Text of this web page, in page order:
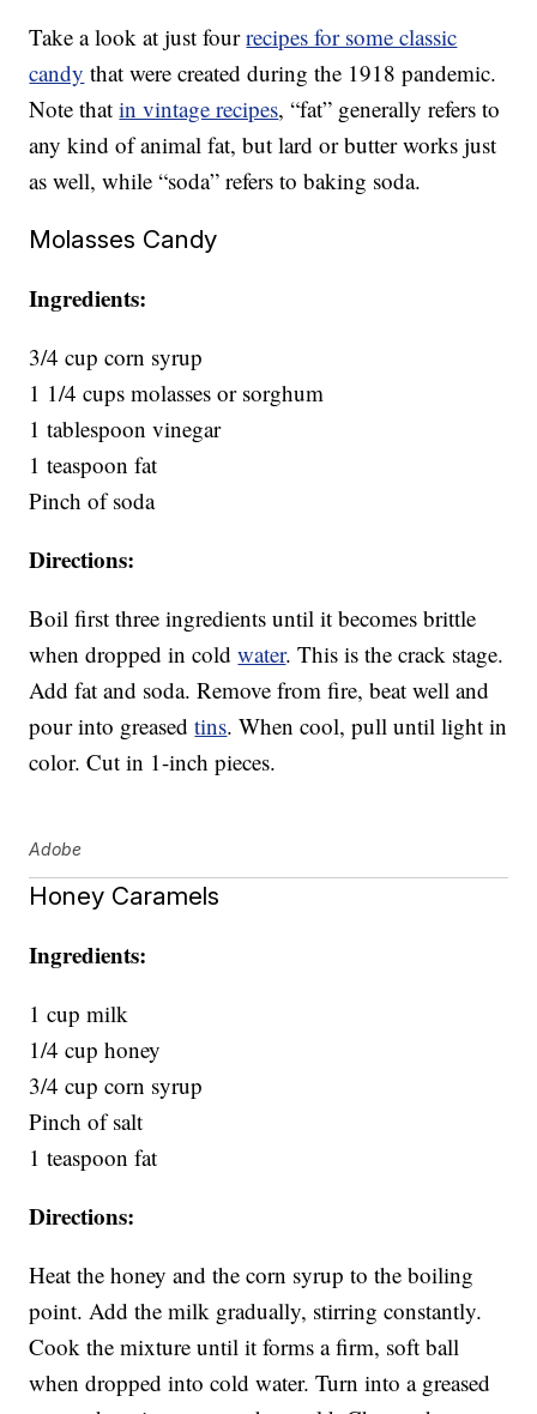
Take a look at just fourrecipes for some classic
candy that were created during the 1918 pandemic.
Note thatin vintage recipes, “fat” generally refers to
any kind of animal fat, but lard or butter works just
as well, while “soda” refers to baking soda.
Molasses Candy
Ingredients:
3/4 cup corn syrup
1 1/4 cups molasses or sorghum
1 tablespoon vinegar
1 teaspoon fat
Pinch of soda
Directions:
Boil first three ingredients until it becomes brittle
when dropped in coldwater. This is the crack stage.
Add fat and soda. Remove from fire, beat well and
pour into greasedtins. When cool, pull until light in
color. Cut in 1-inch pieces.
Adobe
Honey Caramels
Ingredients:
1 cup milk
1/4 cup honey
3/4 cup corn syrup
Pinch of salt
1 teaspoon fat
Directions:
Heat the honey and the corn syrup to the boiling
point. Add the milk gradually, stirring constantly.
Cook the mixture until it forms a firm, soft ball
when dropped into cold water. Turn into a greased